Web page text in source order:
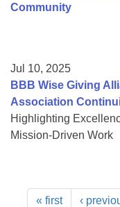
Community
Jul 10, 2025
BBB Wise Giving
Association
Highlighting
Mission-Driven Work
« first ‹